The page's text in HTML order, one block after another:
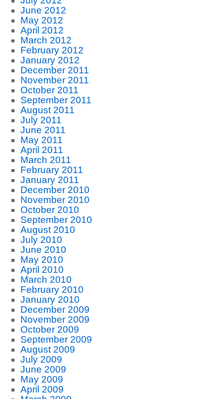
June 2012
May 2012
April 2012
March 2012
February 2012
January 2012
December 2011
November 2011
October 2011
September 2011
August 2011
July 2011
June 2011
May 2011
April 2011
March 2011
February 2011
January 2011
December 2010
November 2010
October 2010
September 2010
August 2010
July 2010
June 2010
May 2010
April 2010
March 2010
February 2010
January 2010
December 2009
November 2009
October 2009
September 2009
August 2009
July 2009
June 2009
May 2009
April 2009